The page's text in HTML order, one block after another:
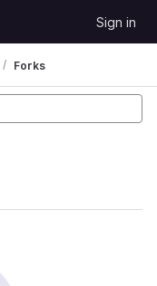
Sign in
Forks